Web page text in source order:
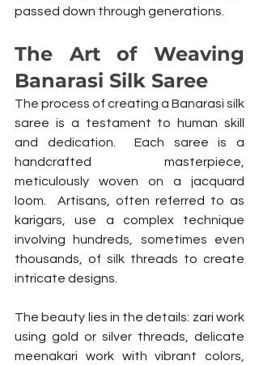
passed down through generations.
The Art of Weaving
Banarasi Silk Saree
The process of creating a Banarasi silk
saree is a testament to human skill
and dedication.  Each saree is a
handcrafted masterpiece,
meticulously woven on a jacquard
loom.  Artisans, often referred to as
karigars, use a complex technique
involving hundreds, sometimes even
thousands, of silk threads to create
intricate designs.
The beauty lies in the details: zari work
using gold or silver threads, delicate
meenakari work with vibrant colors,